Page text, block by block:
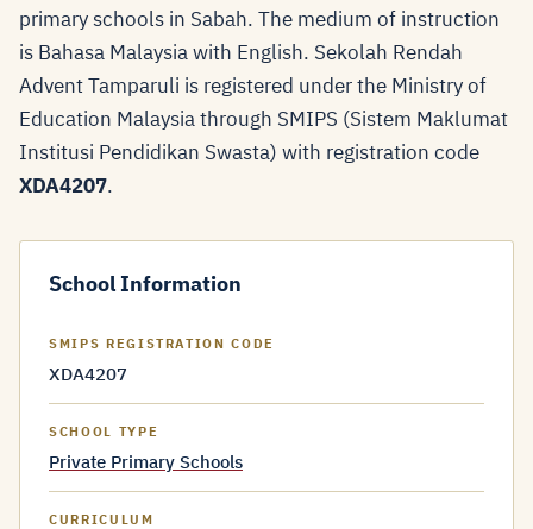
primary schools in Sabah. The medium of instruction
is Bahasa Malaysia with English. Sekolah Rendah
Advent Tamparuli is registered under the Ministry of
Education Malaysia through SMIPS (Sistem Maklumat
Institusi Pendidikan Swasta) with registration code
XDA4207.
School Information
SMIPS REGISTRATION CODE
XDA4207
SCHOOL TYPE
Private Primary Schools
CURRICULUM